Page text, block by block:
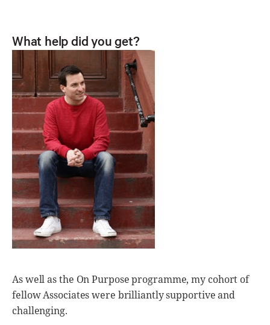
What help did you get?
As well as the On Purpose programme, my cohort of
fellow Associates were brilliantly supportive and
challenging.